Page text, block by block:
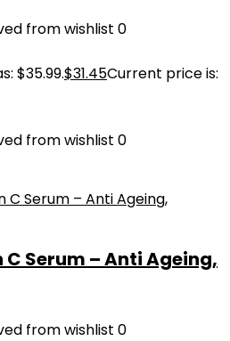
from wishlist 0
$35.99.$31.45Current price is:
from wishlist 0
Serum – Anti Ageing,
from wishlist 0